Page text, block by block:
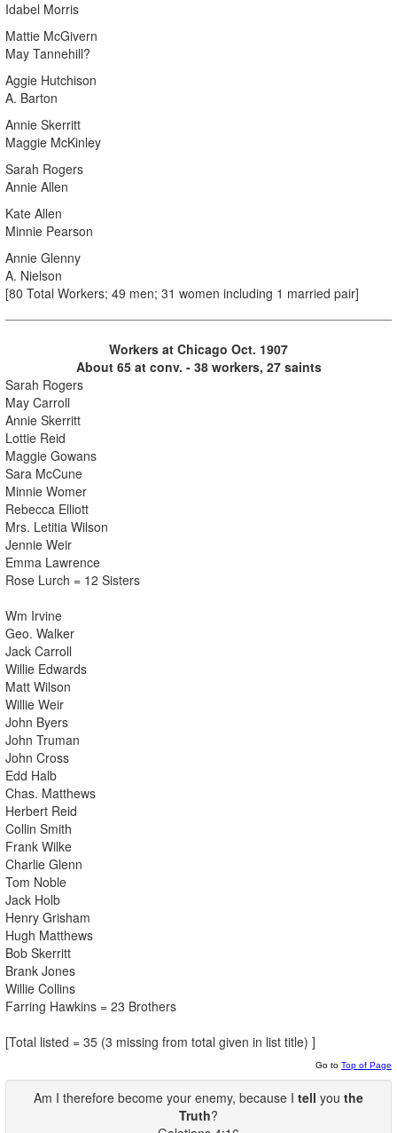
Idabel Morris
Mattie McGivern
May Tannehill?
Aggie Hutchison
A. Barton
Annie Skerritt
Maggie McKinley
Sarah Rogers
Annie Allen
Kate Allen
Minnie Pearson
Annie Glenny
A. Nielson
[80 Total Workers; 49 men; 31 women including 1 married pair]
Workers at Chicago Oct. 1907
About 65 at conv. - 38 workers, 27 saints
Sarah Rogers
May Carroll
Annie Skerritt
Lottie Reid
Maggie Gowans
Sara McCune
Minnie Womer
Rebecca Elliott
Mrs. Letitia Wilson
Jennie Weir
Emma Lawrence
Rose Lurch = 12 Sisters
Wm Irvine
Geo. Walker
Jack Carroll
Willie Edwards
Matt Wilson
Willie Weir
John Byers
John Truman
John Cross
Edd Halb
Chas. Matthews
Herbert Reid
Collin Smith
Frank Wilke
Charlie Glenn
Tom Noble
Jack Holb
Henry Grisham
Hugh Matthews
Bob Skerritt
Brank Jones
Willie Collins
Farring Hawkins = 23 Brothers
[Total listed = 35 (3 missing from total given in list title) ]
Go to Top of Page
Am I therefore become your enemy, because I tell you the
Truth?